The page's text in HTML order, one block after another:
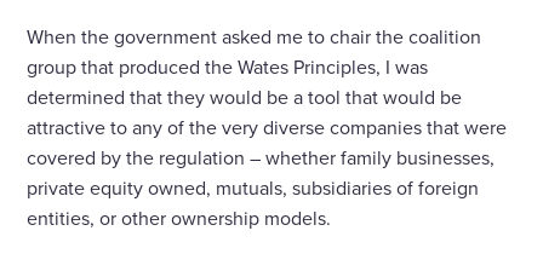
When the government asked me to chair the coalition
group that produced the Wates Principles, I was
determined that they would be a tool that would be
attractive to any of the very diverse companies that were
covered by the regulation – whether family businesses,
private equity owned, mutuals, subsidiaries of foreign
entities, or other ownership models.